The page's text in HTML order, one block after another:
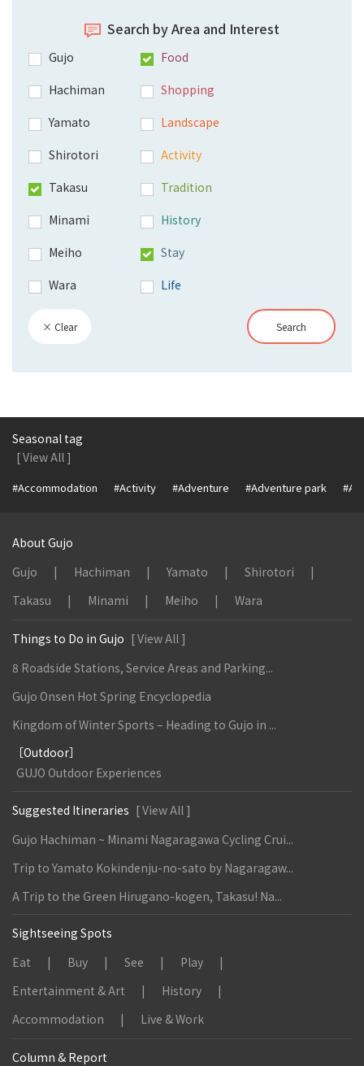
Search by Area and Interest
Gujo
Hachiman
Yamato
Shirotori
Takasu
Minami
Meiho
Wara
Food
Shopping
Landscape
Activity
Tradition
History
Stay
Life
× Clear Search
Seasonal tag
[ View All ]
#Accommodation #Activity #Adventure #Adventure park
About Gujo
Gujo
Hachiman Yamato
Shirotori
Takasu
Minami Meiho Wara
Things to Do in Gujo [ View All ]
8 Roadside Stations, Service Areas and Parking...
Gujo Onsen Hot Spring Encyclopedia
Kingdom of Winter Sports – Heading to Gujo in ...
［Outdoor］
GUJO Outdoor Experiences
Suggested Itineraries [ View All ]
Gujo Hachiman ~ Minami Nagaragawa Cycling Crui...
Trip to Yamato Kokindenju-no-sato by Nagaragaw...
A Trip to the Green Hirugano-kogen, Takasu! Na...
Sightseeing Spots
Eat
Buy See
Play
Entertainment & Art
History
Accommodation
Live & Work
Column & Report